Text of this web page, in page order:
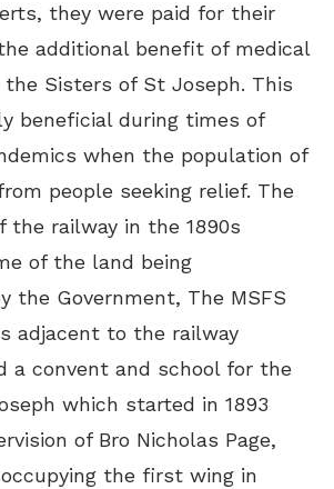
they were paid for their
additional benefit of medical
Sisters of St Joseph. This
beneficial during times of
when the population of
people seeking relief. The
the railway in the 1890s
of the land being
the Government, The MSFS
adjacent to the railway
a convent and school for the
which started in 1893
of Bro Nicholas Page,
the first wing in